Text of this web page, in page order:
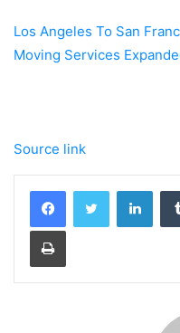
Los Angeles To San
Moving Services
Source link
Print